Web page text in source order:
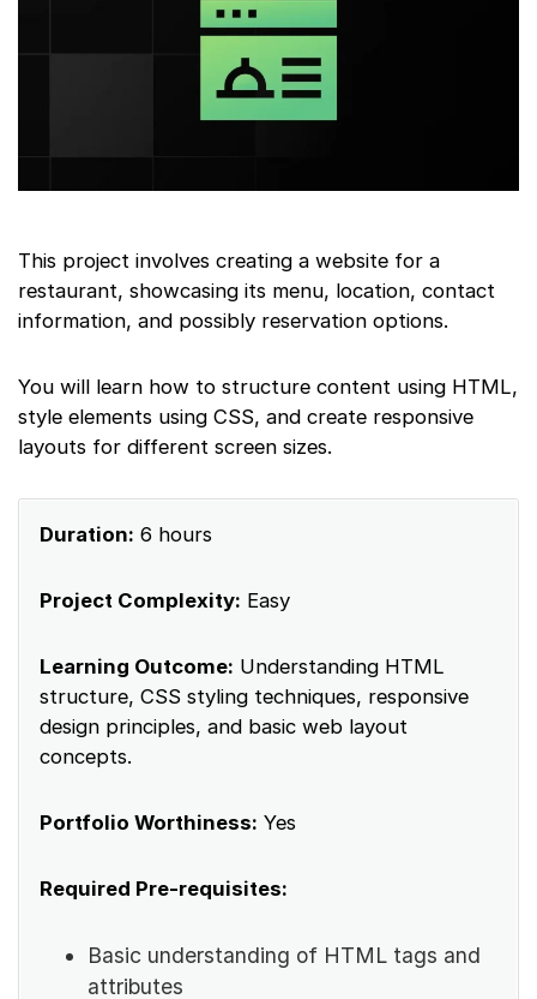
This project involves creating a website for a
restaurant, showcasing its menu, location, contact
information, and possibly reservation options.
You will learn how to structure content using HTML,
style elements using CSS, and create responsive
layouts for different screen sizes.
Duration: 6 hours
Project Complexity: Easy
Learning Outcome: Understanding HTML
structure, CSS styling techniques, responsive
design principles, and basic web layout
concepts.
Portfolio Worthiness: Yes
Required Pre-requisites:
Basic understanding of HTML tags and
attributes